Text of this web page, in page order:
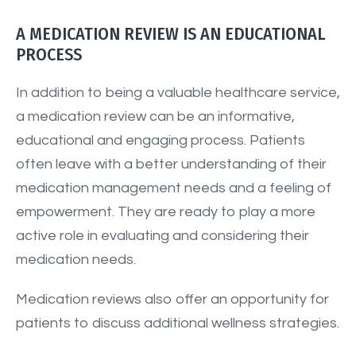
A MEDICATION REVIEW IS AN EDUCATIONAL
PROCESS
In addition to being a valuable healthcare service,
a medication review can be an informative,
educational and engaging process. Patients
often leave with a better understanding of their
medication management needs and a feeling of
empowerment. They are ready to play a more
active role in evaluating and considering their
medication needs.
Medication reviews also offer an opportunity for
patients to discuss additional wellness strategies.